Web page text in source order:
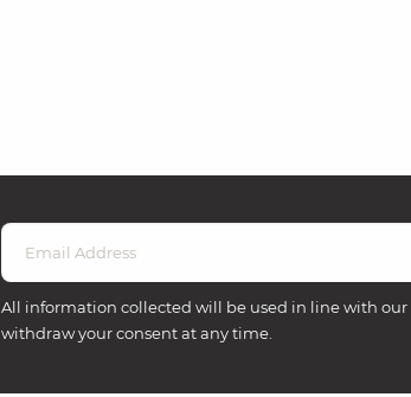
All information collected will be used in line with our
withdraw your consent at any time.